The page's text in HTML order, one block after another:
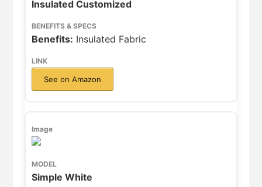
Insulated Customized
Benefits: Insulated Fabric
See on Amazon
Simple White